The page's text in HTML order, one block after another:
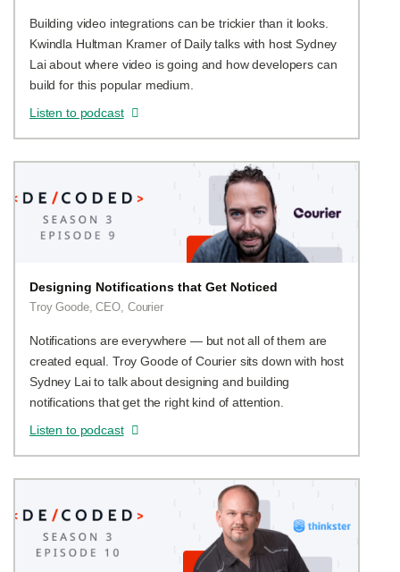
Building video integrations can be trickier than it looks.
Kwindla Hultman Kramer of Daily talks with host Sydney
Lai about where video is going and how developers can
build for this popular medium.
Listen to podcast
Designing Notifications that Get Noticed
Troy Goode, CEO, Courier
Notifications are everywhere — but not all of them are
created equal. Troy Goode of Courier sits down with host
Sydney Lai to talk about designing and building
notifications that get the right kind of attention.
Listen to podcast